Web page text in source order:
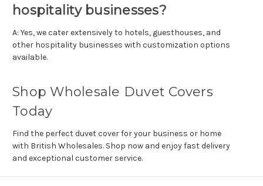
hospitality businesses?
A: Yes, we cater extensively to hotels, guesthouses, and
other hospitality businesses with customization options
available.
Shop Wholesale Duvet Covers
Today
Find the perfect duvet cover for your business or home
with British Wholesales. Shop now and enjoy fast delivery
and exceptional customer service.